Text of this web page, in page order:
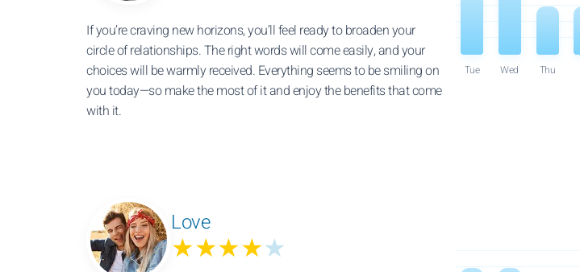
If you’re craving new horizons, you’ll feel ready to broaden your
circle of relationships. The right words will come easily, and your
choices will be warmly received. Everything seems to be smiling on
you today—so make the most of it and enjoy the benefits that come
with it.
Tue Wed Thu
Love
★★★★★